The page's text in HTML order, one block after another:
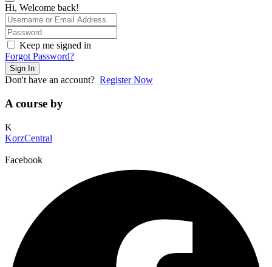
Hi, Welcome back!
Keep me signed in
Forgot Password?
Sign In
Don't have an account? Register Now
A course by
K
KorzCentral
Facebook